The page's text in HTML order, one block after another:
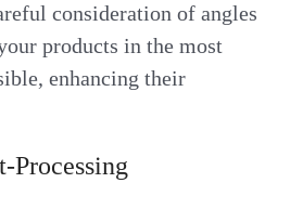
consideration of angles
products in the most
enhancing their
Processing